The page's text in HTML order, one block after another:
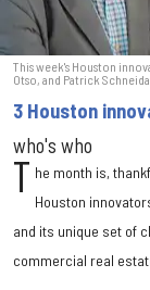
This week's Houston
Otso, and Patrick
3 Houston
who's who
T he month is,
Houston
and its unique set of
commercial real